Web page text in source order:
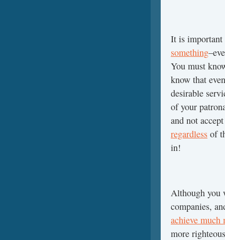
It is
something
You must
know that
desirable
of your
and not
regardless of
in!
Although you
companies,
achieve much
more